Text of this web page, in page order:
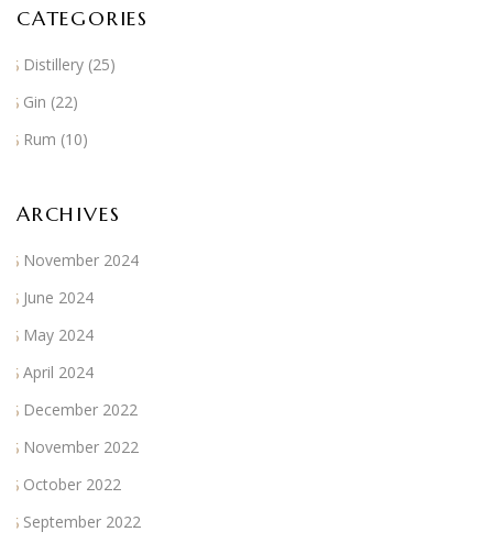
CATEGORIES
Distillery (25)
Gin (22)
Rum (10)
ARCHIVES
November 2024
June 2024
May 2024
April 2024
December 2022
November 2022
October 2022
September 2022